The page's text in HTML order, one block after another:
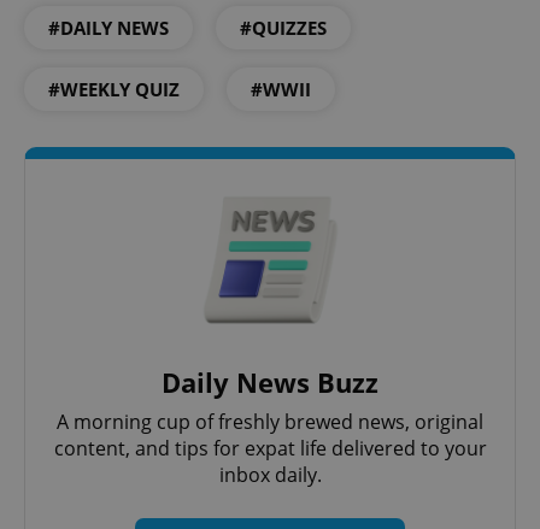
#DAILY NEWS #QUIZZES
#WEEKLY QUIZ #WWII
Daily News Buzz
A morning cup of freshly brewed news, original
content, and tips for expat life delivered to your
inbox daily.